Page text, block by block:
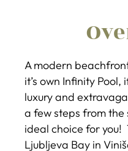
A modern
it’s own Infinity Pool,
luxury and
a few steps from the
ideal choice for you!
Ljubljeva Bay in